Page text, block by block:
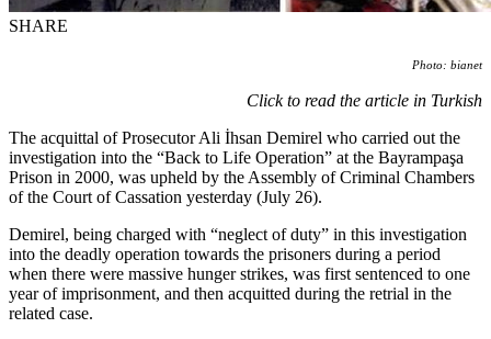
SHARE
Photo: bianet
Click to read the article in Turkish
The acquittal of Prosecutor Ali İhsan Demirel who carried out the
investigation into the “Back to Life Operation” at the Bayrampaşa
Prison in 2000, was upheld by the Assembly of Criminal Chambers
of the Court of Cassation yesterday (July 26).
Demirel, being charged with “neglect of duty” in this investigation
into the deadly operation towards the prisoners during a period
when there were massive hunger strikes, was first sentenced to one
year of imprisonment, and then acquitted during the retrial in the
related case.